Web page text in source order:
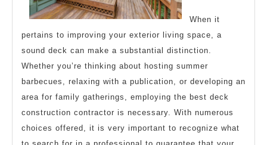
When it
pertains to improving your exterior living space, a
sound deck can make a substantial distinction.
Whether you’re thinking about hosting summer
barbecues, relaxing with a publication, or developing an
area for family gatherings, employing the best deck
construction contractor is necessary. With numerous
choices offered, it is very important to recognize what